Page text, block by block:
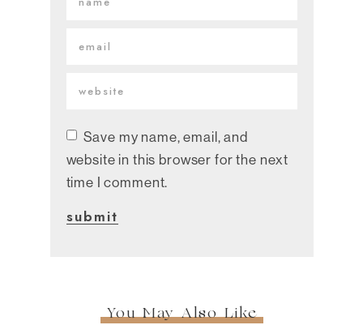
Save my name, email, and
website in this browser for the next
time I comment.
You May Also Like